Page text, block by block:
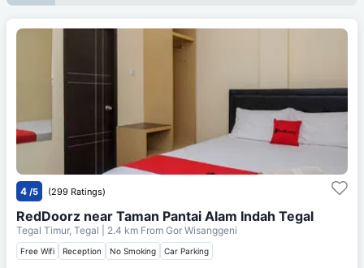
4 /5 (299 Ratings)
RedDoorz near Taman Pantai Alam Indah Tegal
Tegal Timur, Tegal | 2.4 km From Gor Wisanggeni
Free Wifi Reception No Smoking Car Parking